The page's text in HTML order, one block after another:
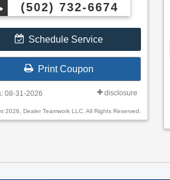
(502) 732-6674
Schedule Service
Print Coupon
08-31-2026 disclosure
2026, Dealer Teamwork LLC. All Rights Reserved.